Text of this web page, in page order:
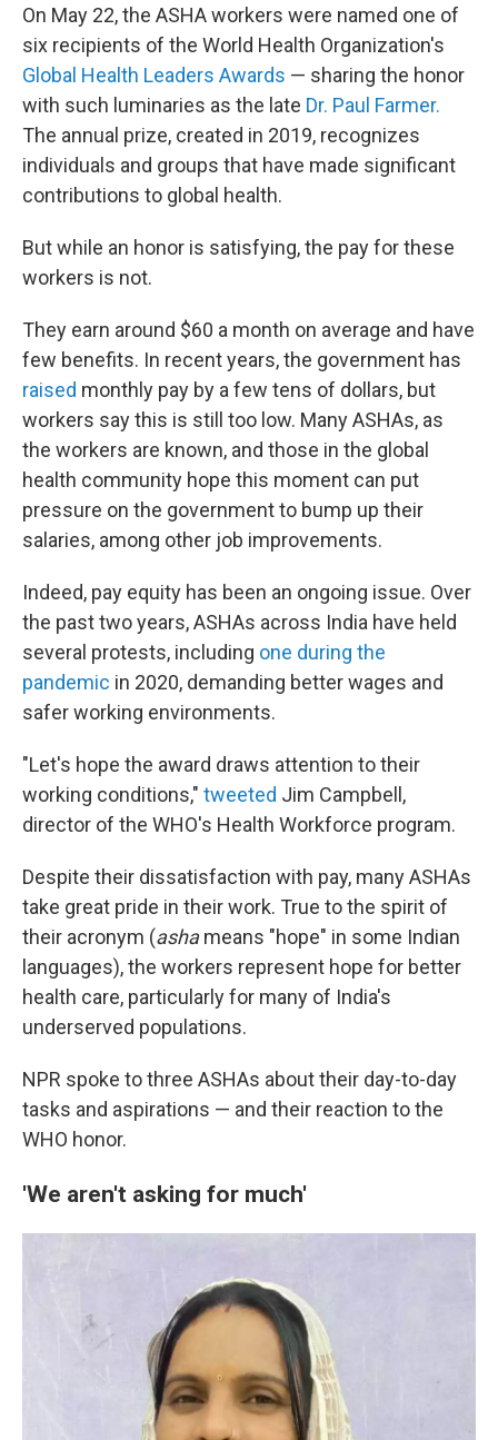
On May 22, the ASHA workers were named one of
six recipients of the World Health Organization's
Global Health Leaders Awards — sharing the honor
with such luminaries as the late Dr. Paul Farmer.
The annual prize, created in 2019, recognizes
individuals and groups that have made significant
contributions to global health.
But while an honor is satisfying, the pay for these
workers is not.
They earn around $60 a month on average and have
few benefits. In recent years, the government has
raised monthly pay by a few tens of dollars, but
workers say this is still too low. Many ASHAs, as
the workers are known, and those in the global
health community hope this moment can put
pressure on the government to bump up their
salaries, among other job improvements.
Indeed, pay equity has been an ongoing issue. Over
the past two years, ASHAs across India have held
several protests, including one during the
pandemic in 2020, demanding better wages and
safer working environments.
"Let's hope the award draws attention to their
working conditions," tweeted Jim Campbell,
director of the WHO's Health Workforce program.
Despite their dissatisfaction with pay, many ASHAs
take great pride in their work. True to the spirit of
their acronym (ashameans "hope" in some Indian
languages), the workers represent hope for better
health care, particularly for many of India's
underserved populations.
NPR spoke to three ASHAs about their day-to-day
tasks and aspirations — and their reaction to the
WHO honor.
'We aren't asking for much'